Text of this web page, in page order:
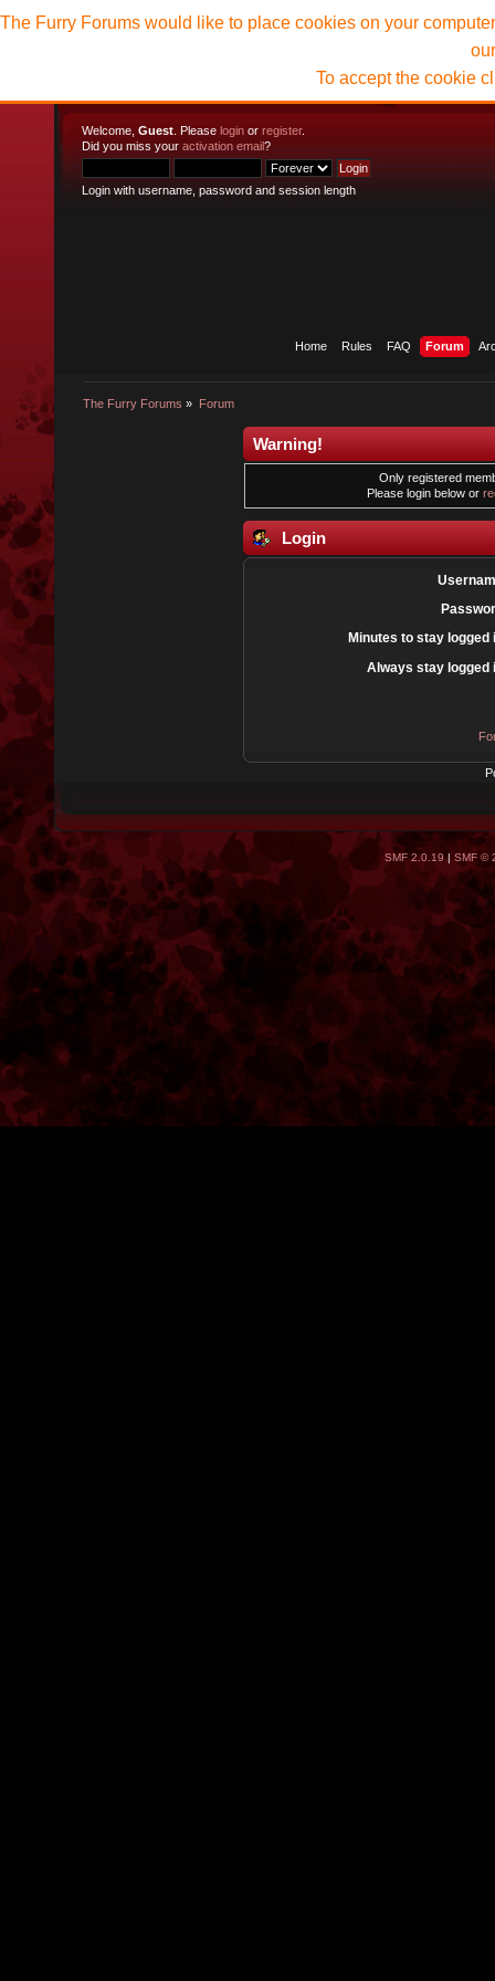
Welcome, Guest . Please login or register.
Did you miss your activation email?
Login with username, password and session length
Home Rules FAQ Forum
The Furry Forums » Forum
The Furry Forums would like to place cookies on your
To accept the cookie
Warning!
Only registered
Please login below or
Login
Minutes to stay logged
Always stay logged
SMF 2.0.19| SMF ©